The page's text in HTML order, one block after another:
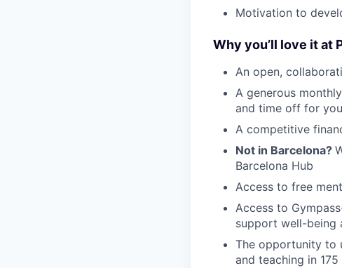
Motivation to
Why you’ll love it at
An open,
A generous
and time off for
A competitive
Not in Barcelona?
Barcelona Hub
Access to free
Access to
support well-being
The opportunity to
and teaching in